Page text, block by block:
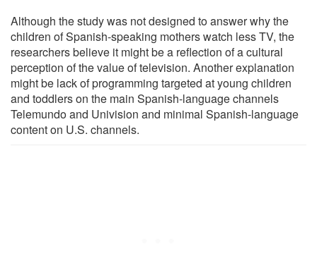
Although the study was not designed to answer why the
children of Spanish-speaking mothers watch less TV, the
researchers believe it might be a reflection of a cultural
perception of the value of television. Another explanation
might be lack of programming targeted at young children
and toddlers on the main Spanish-language channels
Telemundo and Univision and minimal Spanish-language
content on U.S. channels.